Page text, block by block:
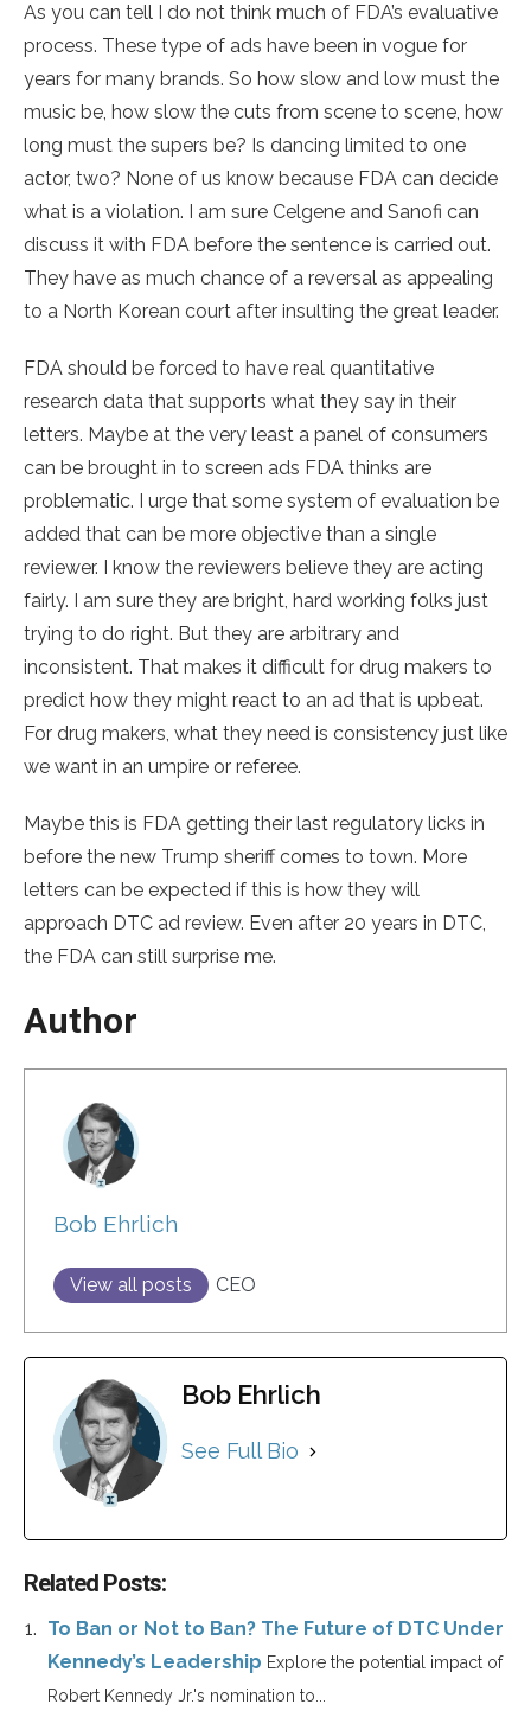
As you can tell I do not think much of FDA’s evaluative
process. These type of ads have been in vogue for
years for many brands. So how slow and low must the
music be, how slow the cuts from scene to scene, how
long must the supers be? Is dancing limited to one
actor, two? None of us know because FDA can decide
what is a violation. I am sure Celgene and Sanofi can
discuss it with FDA before the sentence is carried out.
They have as much chance of a reversal as appealing
to a North Korean court after insulting the great leader.
FDA should be forced to have real quantitative
research data that supports what they say in their
letters. Maybe at the very least a panel of consumers
can be brought in to screen ads FDA thinks are
problematic. I urge that some system of evaluation be
added that can be more objective than a single
reviewer. I know the reviewers believe they are acting
fairly. I am sure they are bright, hard working folks just
trying to do right. But they are arbitrary and
inconsistent. That makes it difficult for drug makers to
predict how they might react to an ad that is upbeat.
For drug makers, what they need is consistency just like
we want in an umpire or referee.
Maybe this is FDA getting their last regulatory licks in
before the new Trump sheriff comes to town. More
letters can be expected if this is how they will
approach DTC ad review. Even after 20 years in DTC,
the FDA can still surprise me.
Author
Bob Ehrlich
View all posts CEO
Bob Ehrlich
See Full Bio
Related Posts:
To Ban or Not to Ban? The Future of DTC Under
Kennedy’s Leadership Explore the potential impact of
Robert Kennedy Jr.'s nomination to...